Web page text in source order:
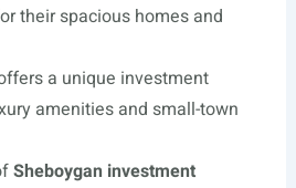
their spacious homes and
a unique investment
amenities and small-town
Sheboygan investment